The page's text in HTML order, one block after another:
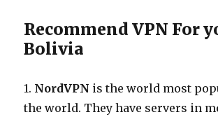
Recommend VPN For
Bolivia
1. NordVPN is the world most
the world. They have servers in